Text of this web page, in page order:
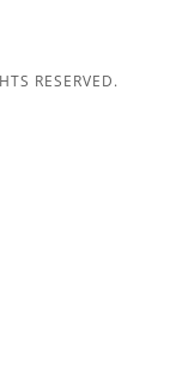
RESERVED.